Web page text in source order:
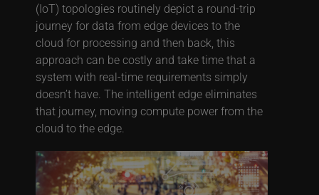
(IoT) topologies routinely depict a round-trip
journey for data from edge devices to the
cloud for processing and then back, this
approach can be costly and take time that a
system with real-time requirements simply
doesn’t have. The intelligent edge eliminates
that journey, moving compute power from the
cloud to the edge.